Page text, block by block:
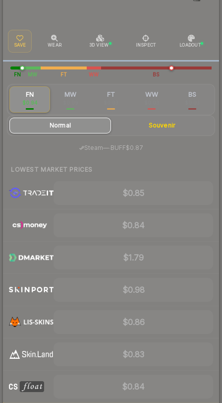
SAVE WEAR 3D VIEW INSPECT LOADOUT
FN MW FT WW BS
FN
$0.94
MW FT WW BS
Normal Souvenir
Steam—· BUFF$0.87
LOWEST MARKET PRICES
$0.85
$0.84
$1.79
$0.98
$0.86
$0.83
$0.84